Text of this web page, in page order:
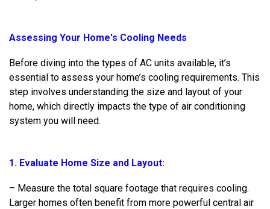
Assessing Your Home's Cooling Needs
Before diving into the types of AC units available, it’s
essential to assess your home’s cooling requirements. This
step involves understanding the size and layout of your
home, which directly impacts the type of air conditioning
system you will need.
1. Evaluate Home Size and Layout:
– Measure the total square footage that requires cooling.
Larger homes often benefit from more powerful central air